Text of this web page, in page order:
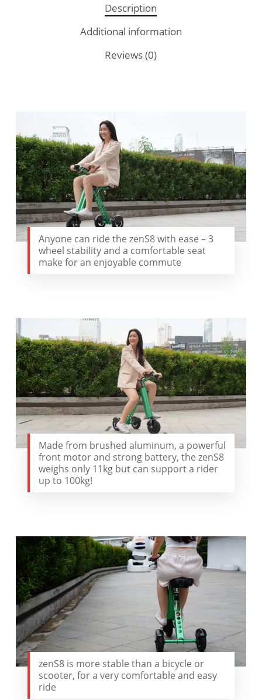
Description
Additional information
Reviews (0)
Anyone can ride the zenS8 with ease – 3
wheel stability and a comfortable seat
make for an enjoyable commute
Made from brushed aluminum, a powerful
front motor and strong battery, the zenS8
weighs only 11kg but can support a rider
up to 100kg!
zenS8 is more stable than a bicycle or
scooter, for a very comfortable and easy
ride